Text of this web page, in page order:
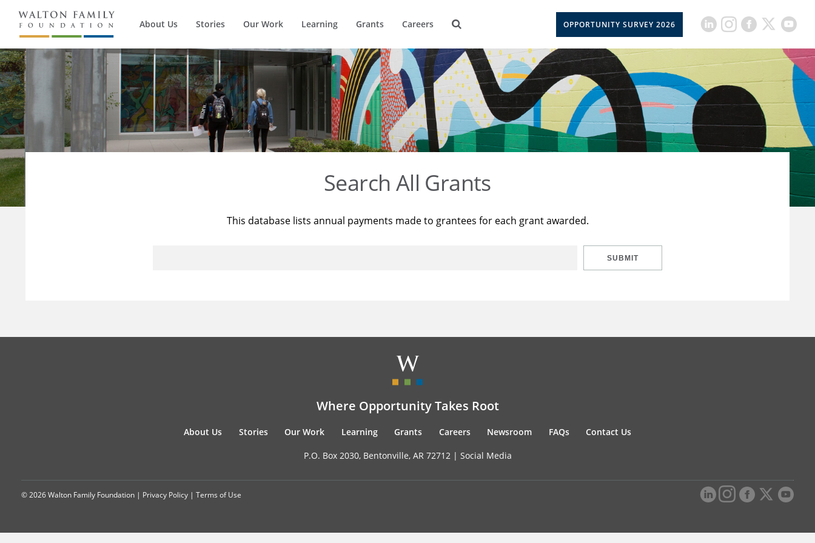
About Us Stories Our Work Learning Grants Careers OPPORTUNITY SURVEY 2026
Search All Grants
This database lists annual payments made to grantees for each grant awarded.
SUBMIT
Where Opportunity Takes Root
About Us Stories Our Work Learning Grants Careers Newsroom FAQs Contact Us
P.O. Box 2030, Bentonville, AR 72712 | Social Media
© 2026 Walton Family Foundation | Privacy Policy | Terms of Use